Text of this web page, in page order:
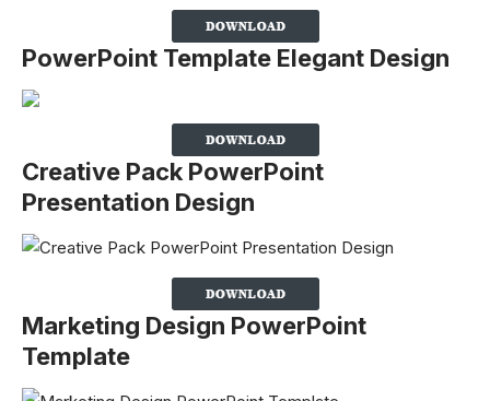
PowerPoint Template Elegant Design
Creative Pack PowerPoint
Presentation Design
Marketing Design PowerPoint
Template